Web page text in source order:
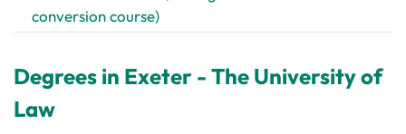
conversion course)
Degrees in Exeter - The University of
Law